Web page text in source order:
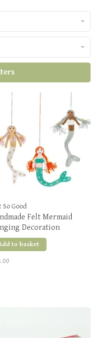
So Good
Felt Mermaid
Decoration
to basket